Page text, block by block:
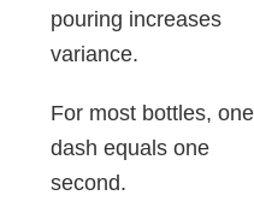
pouring increases
variance.
For most bottles, one
dash equals one
second.